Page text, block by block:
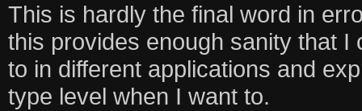
This is hardly the final word in
this provides enough sanity that I
to in different applications and
type level when I want to.